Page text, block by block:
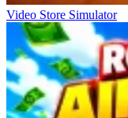
Video Store Simulator